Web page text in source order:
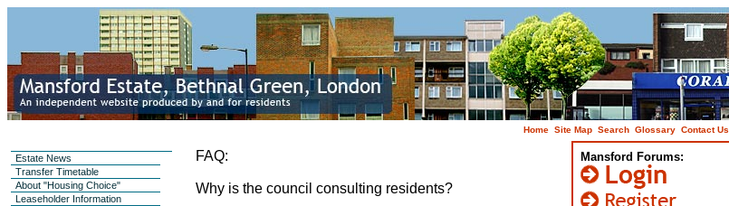
Home Site Map Search Glossary Contact Us
Estate News
Transfer Timetable
About "Housing Choice"
Leaseholder Information
FAQ:
Why is the council consulting residents?
Mansford Forums: